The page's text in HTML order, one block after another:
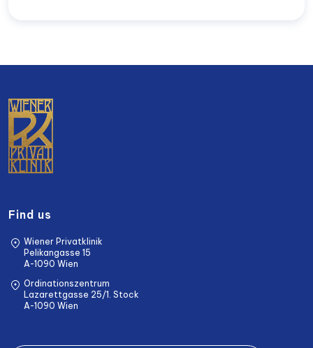
Find us
Wiener Privatklinik
Pelikangasse 15
A-1090 Wien
Ordinationszentrum
Lazarettgasse 25/1. Stock
A-1090 Wien